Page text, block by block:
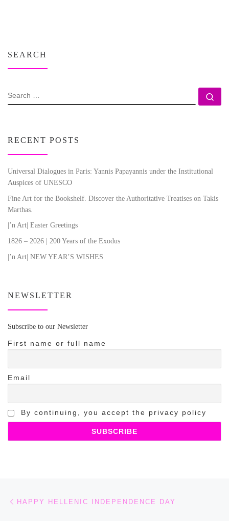
SEARCH
SEARCH
RECENT POSTS
Universal Dialogues in Paris: Yannis Papayannis under the Institutional
Auspices of UNESCO
Fine Art for the Bookshelf. Discover the Authoritative Treatises on Takis
Marthas.
|’n Art| Easter Greetings
1826 – 2026 | 200 Years of the Exodus
|’n Art| NEW YEAR’S WISHES
NEWSLETTER
Subscribe to our Newsletter
First name or full name
Email
By continuing, you accept the privacy policy
Post navigation
HAPPY HELLENIC INDEPENDENCE DAY